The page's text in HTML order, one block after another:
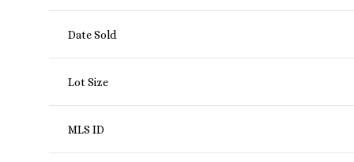
Date Sold
Lot Size
MLS ID